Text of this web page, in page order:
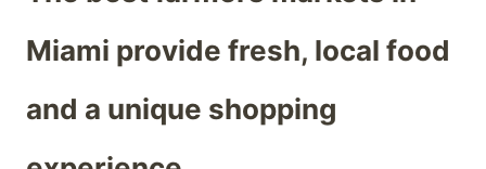
Miami provide fresh, local food
and a unique shopping